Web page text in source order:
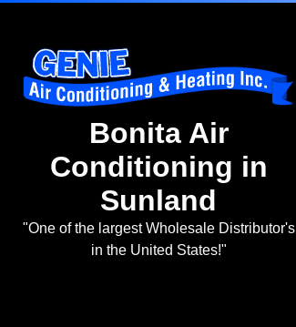
Bonita Air
Conditioning in
Sunland
"One of the largest Wholesale Distributor's
in the United States!"